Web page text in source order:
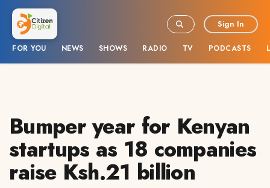
FOR YOU NEWS SHOWS RADIO TV PODCASTS
Sign In
Bumper year for Kenyan
startups as 18 companies
raise Ksh.21 billion